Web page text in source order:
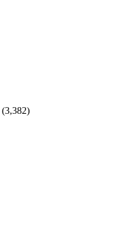
(3,382)